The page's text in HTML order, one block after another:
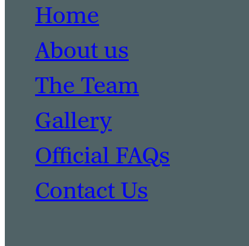
Home
About us
The Team
Gallery
Official FAQs
Contact Us